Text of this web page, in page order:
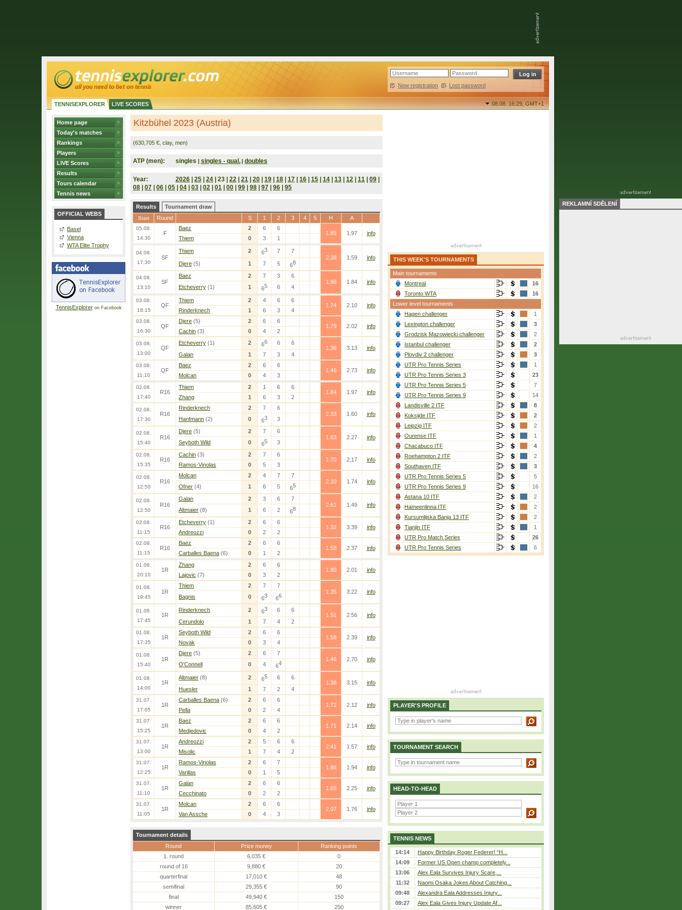
New registration | Lost password
TENNISEXPLORER LIVE SCORES 08.08. 16:29,GMT+1
Home page
Today's matches
Rankings
Players
LIVE Scores
Results
Tours calendar
Tennis news
OFFICIAL WEBS
Basel
Vienna
WTA Elite Trophy
TennisExploreron Facebook
Kitzbühel 2023 (Austria)
(630,705 €, clay, men)
ATP (men): singles | singles - qual. | doubles
Year: 2026 25 24 | 23 | 22 21 20 19 18 17 16 15 14 13 12 11 09
08
07 06 05 04 03 02 01 00 99 98 97 96 95
Results Tournament draw
Start Round S 1 2 3 4 5 H A
05.08.
14:30
F
Baez 2 6
6
1.85
1.97
info
Thiem
0 3 1
04.08.
17:30
SF
Thiem 2 63 7
7
2.38
1.59
info
Djere (5) 1 7 5 68
04.08.
13:10
SF
Baez 2 7 3
6
1.96
1.84
info
Etcheverry (1) 1 65 6 4
03.08.
18:15
QF
Thiem 2 4 6
6
1.74
2.10
info
Rinderknech
1 6 3 4
03.08.
16:30
QF
Djere (5) 2 6
6
1.79
2.02
info
Cachin (3) 0 4 2
03.08.
13:00
QF
Etcheverry (1) 2 66 6
6
1.36
3.13
info
Galan
1 7 3 4
03.08.
11:10
QF
Baez 2 6
6
1.46
2.73
info
Molcan
0 4 3
02.08.
17:40
R16
Thiem 2 1 6
6
1.84
1.97
info
Zhang
1 6 3 2
02.08.
17:30
R16
Rinderknech 2 7
6
2.33
1.60
info
Hanfmann (2) 0 63 3
02.08.
15:40
R16
Djere (5) 2 7
6
1.63
2.27
info
Seyboth Wild
0 65 3
02.08.
15:35
R16
Cachin (3) 2 7
6
1.70
2.17
info
Ramos-Vinolas
0 5 3
02.08.
12:50
R16
Molcan 2 4 7
7
2.10
1.74
info
Ofner (4) 1 6 5 65
02.08.
12:50
R16
Galan 2 3 6
7
2.61
1.49
info
Altmaier (8) 1 6 2 68
02.08.
11:15
R16
Etcheverry (1) 2 6
6
1.32
3.39
info
Andreozzi
0 2 2
02.08.
11:15
R16
Baez 2 6
6
1.58
2.37
info
Carballes Baena (6) 0 1 2
01.08.
20:10
1R
Zhang 2 6
6
1.80
2.01
info
Lajovic (7) 0 3 2
01.08.
19:45
1R
Thiem 2 7
7
1.35
3.22
info
Bagnis
0 63 66
01.08.
17:45
1R
Rinderknech 2 63 6
6
1.51
2.56
info
Cerundolo
1 7 4 2
01.08.
17:35
1R
Seyboth Wild 2 6
6
1.58
2.39
info
Novak
0 3 4
01.08.
15:40
1R
Djere (5) 2 6
7
1.46
2.70
info
O'Connell
0 4 64
01.08.
14:00
1R
Altmaier (8) 2 65 6
6
1.36
3.15
info
Huesler
1 7 2 4
31.07.
17:05
1R
Carballes Baena (6) 2 6
6
1.72
2.12
info
Pella
0 2 4
31.07.
15:25
1R
Baez 2 6
6
1.71
2.14
info
Medjedovic
0 4 2
31.07.
13:00
1R
Andreozzi 2 5 6
6
2.41
1.57
info
Misolic
1 7 4 2
31.07.
12:25
1R
Ramos-Vinolas 2 6
7
1.86
1.94
info
Varillas
0 1 5
31.07.
11:10
1R
Galan 2 6
6
1.65
2.25
info
Cecchinato
0 2 2
31.07.
11:05
1R
Molcan 2 6
6
2.07
1.76
info
Van Assche
0 4 3
Tournament details
Round
Prize money
Ranking points
1. round
6,035 €
0
round of 16
9,880 €
20
quarterfinal
17,010 €
48
semifinal
29,355 €
90
final
49,940 €
150
winner
85,605 € 250
THIS WEEK'S TOURNAMENTS
Main tournaments
Montreal
16
Toronto WTA
16
Lower level tournaments
Hagen challenger
1
Lexington challenger
3
Grodzisk Mazowiecki challenger
2
Istanbul challenger
2
Plovdiv 2 challenger
3
UTR Pro Tennis Series
1
UTR Pro Tennis Series 3
23
UTR Pro Tennis Series 5
7
UTR Pro Tennis Series 9
14
Landisville 2 ITF
8
Koksijde ITF
2
Leipzig ITF
2
Ourense ITF
1
Chacabuco ITF
4
Roehampton 2 ITF
2
Southaven ITF
3
UTR Pro Tennis Series 5
5
UTR Pro Tennis Series 9
16
Astana 10 ITF
2
Hameenlinna ITF
2
Kursumlijska Banja 13 ITF
2
Tianjin ITF
1
UTR Pro Match Series
26
UTR Pro Tennis Series
6
PLAYER'S PROFILE
TOURNAMENT SEARCH
HEAD-TO-HEAD
TENNIS NEWS
14:14
Happy Birthday Roger Federer! “H...
14:09
Former US Open champ completely...
13:06
Alex Eala Survives Injury Scare,...
11:32
Naomi Osaka Jokes About Catching...
09:48
Alexandra Eala Addresses Injury...
09:27
Alex Eala Gives Injury Update Af...
REKLAMNÍ SDĚLENÍ